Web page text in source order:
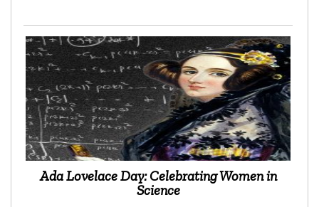
Ada Lovelace Day: Celebrating Women in
Science